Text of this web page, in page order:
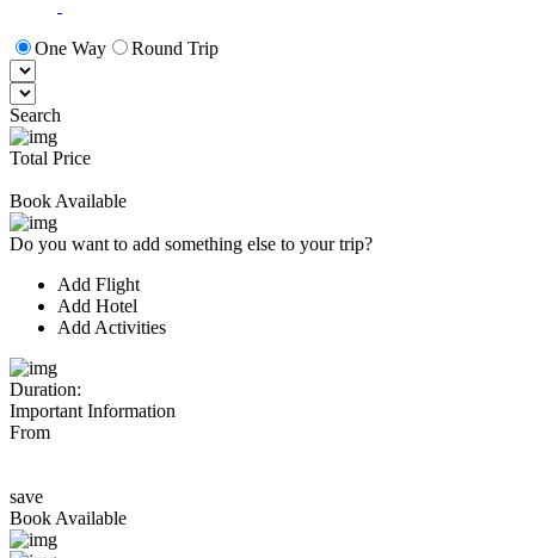
One Way Round Trip
Search
Total Price
Book Available
Do you want to add something else to your trip?
Add Flight
Add Hotel
Add Activities
Duration:
Important Information
From
save
Book Available